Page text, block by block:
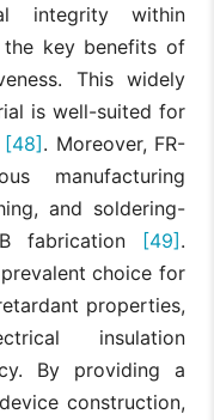
integrity within
key benefits of
This widely
is well-suited for
[48]. Moreover, FR-
manufacturing
and soldering-
fabrication [49].
choice for
properties,
insulation
By providing a
construction,